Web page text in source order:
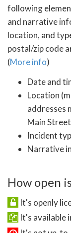
following
and narrative
location, and
postal/zip code
(More info)
Date and
Location
addresses
Main
Incident
Narrative
How open
It's openly
It's available